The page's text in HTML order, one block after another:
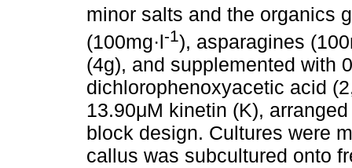
minor salts and the organics
(100mg·l-1), asparagines
(4g), and supplemented with
dichlorophenoxyacetic acid
13.90μM kinetin (K),
block design. Cultures were
callus was subcultured onto